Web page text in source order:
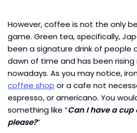
However, coffee is not the only
game. Green tea, specifically,
been a signature drink of people
dawn of time and has been rising
nowadays. As you may notice,
coffee shop or a cafe not
espresso, or americano. You
something like “Can I have a
please?”